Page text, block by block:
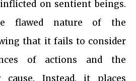
on sentient beings.
flawed nature of the
that it fails to consider
of actions and the
cause. Instead, it places